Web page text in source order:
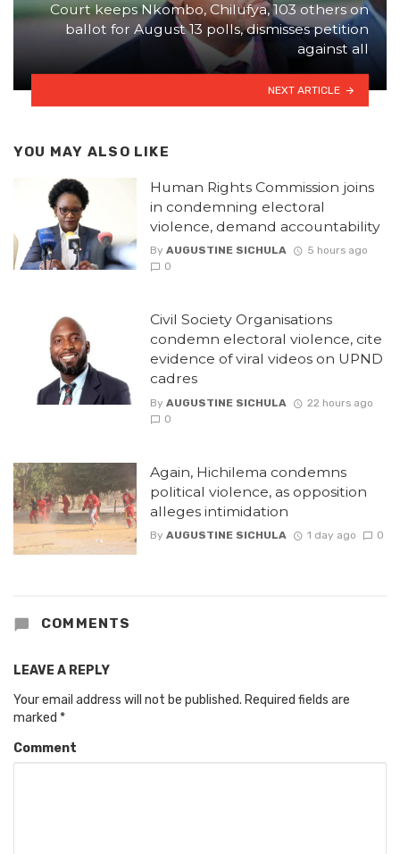
Court keeps Nkombo, Chilufya, 103 others on
ballot for August 13 polls, dismisses petition
against all
NEXT ARTICLE
YOU MAY ALSO LIKE
Human Rights Commission joins
in condemning electoral
violence, demand accountability
By AUGUSTINE SICHULA
5 hours ago
0
Civil Society Organisations
condemn electoral violence, cite
evidence of viral videos on UPND
cadres
By AUGUSTINE SICHULA
22 hours ago
0
Again, Hichilema condemns
political violence, as opposition
alleges intimidation
By AUGUSTINE SICHULA 1 day ago 0
COMMENTS
LEAVE A REPLY
Your email address will not be published. Required fields are
marked *
Comment